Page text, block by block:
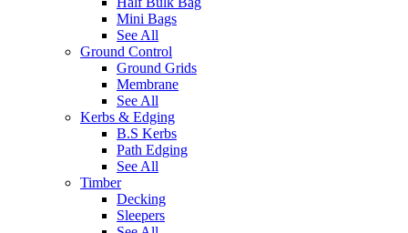
Mini Bags
See All
Ground Control
Ground Grids
Membrane
See All
Kerbs & Edging
B.S Kerbs
Path Edging
See All
Timber
Decking
Sleepers